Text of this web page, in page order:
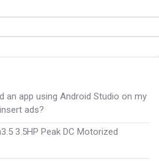
an app using Android Studio on my
ads?
3.5HP Peak DC Motorized